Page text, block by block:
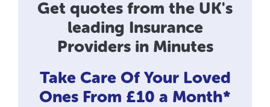
Get quotes from the UK's
leading Insurance
Providers in Minutes
Take Care Of Your Loved
Ones From £10 a Month*